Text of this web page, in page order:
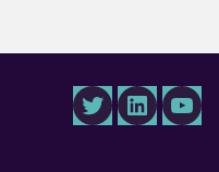
TwitterLinkedIn